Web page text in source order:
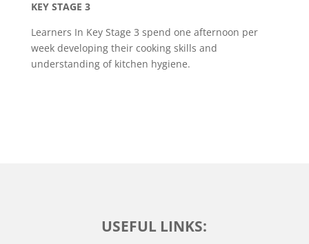
KEY STAGE 3
Learners In Key Stage 3 spend one afternoon per
week developing their cooking skills and
understanding of kitchen hygiene.
USEFUL LINKS: